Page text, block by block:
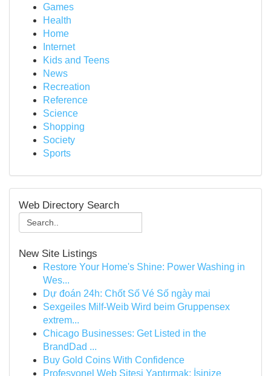
Games
Health
Home
Internet
Kids and Teens
News
Recreation
Reference
Science
Shopping
Society
Sports
Web Directory Search
New Site Listings
Restore Your Home's Shine: Power Washing in
Wes...
Dự đoán 24h: Chốt Số Vé Số ngày mai
Sexgeiles Milf-Weib Wird beim Gruppensex
extrem...
Chicago Businesses: Get Listed in the
BrandDad ...
Buy Gold Coins With Confidence
Profesyonel Web Sitesi Yaptırmak: İşinize